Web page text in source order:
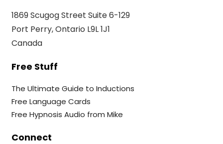
1869 Scugog Street Suite 6-129
Port Perry, Ontario L9L 1J1
Canada
Free Stuff
The Ultimate Guide to Inductions
Free Language Cards
Free Hypnosis Audio from Mike
Connect